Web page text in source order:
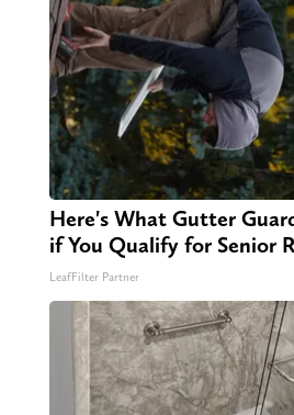
Here's What Gutter
if You Qualify for Senior
LeafFilter Partner